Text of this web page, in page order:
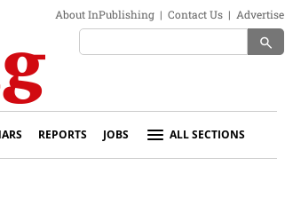
About InPublishing | Contact Us | Advertise
search
REPORTS JOBS ALL SECTIONS